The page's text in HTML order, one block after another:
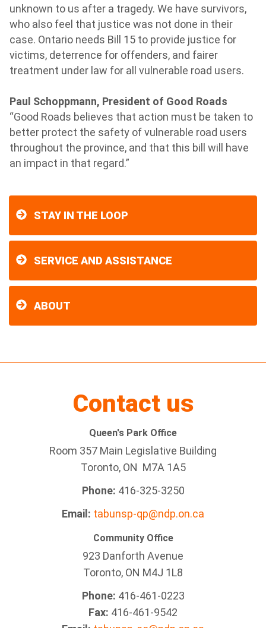
unknown to us after a tragedy. We have survivors,
who also feel that justice was not done in their
case. Ontario needs Bill 15 to provide justice for
victims, deterrence for offenders, and fairer
treatment under law for all vulnerable road users.
Paul Schoppmann, President of Good Roads
“Good Roads believes that action must be taken to
better protect the safety of vulnerable road users
throughout the province, and that this bill will have
an impact in that regard.”
STAY IN THE LOOP
SERVICE AND ASSISTANCE
ABOUT
Contact us
Queen's Park Office
Room 357 Main Legislative Building
Toronto, ON M7A 1A5
Phone: 416-325-3250
Email: tabunsp-qp@ndp.on.ca
Community Office
923 Danforth Avenue
Toronto, ON M4J 1L8
Phone: 416-461-0223
Fax: 416-461-9542